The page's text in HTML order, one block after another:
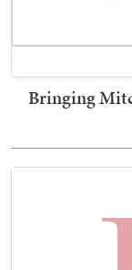
Bringing